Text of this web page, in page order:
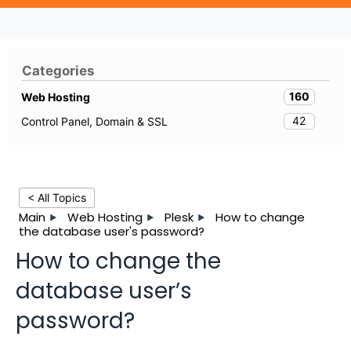
< All Topics
Main Web Hosting Plesk
How to change
the database user's password?
How to change the
database user’s
password?
Categories
Web Hosting
160
Control Panel, Domain & SSL
42